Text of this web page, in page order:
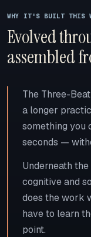
WHY IT'S BUILT THIS
Evolved
assembled
The Three-
a longer
something you
seconds —
Underneath
cognitive and
does the work
have to learn
point.